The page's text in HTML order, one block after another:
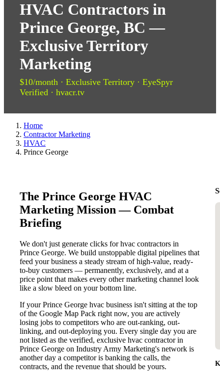
HVAC Contractors in
Prince George, BC —
Exclusive Territory
Marketing
$10/month · Exclusive Territory · EyeSpyr
Verified · hvacr.tv
Home
Contractor Marketing
HVAC
Prince George
The Prince George HVAC
Marketing Mission — Combat
Briefing
We don't just generate clicks for hvac contractors in
Prince George. We build unstoppable digital pipelines that
feed your business a steady stream of high-value, ready-
to-buy customers — permanently, exclusively, and at a
price point that makes every other marketing channel look
like a slow bleed on your bottom line.
If your Prince George hvac business isn't sitting at the top
of the Google Map Pack right now, you are actively
losing jobs to competitors who are out-ranking, out-
linking, and out-deploying you. Every single day you are
not listed as the verified, exclusive hvac contractor in
Prince George on Industry Army Marketing's network is
another day a competitor is banking the calls, the
contracts, and the revenue that should be yours.